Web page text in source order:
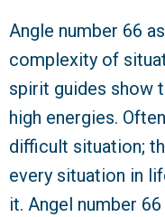
Angle number 66
complexity of
spirit guides show
high energies.
difficult situation;
every situation in
it. Angel number